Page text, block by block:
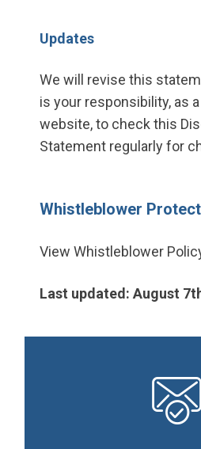
Updates
We will revise this
is your responsibility, as
website, to check this
Statement regularly for
Whistleblower
View Whistleblower
Last updated: August